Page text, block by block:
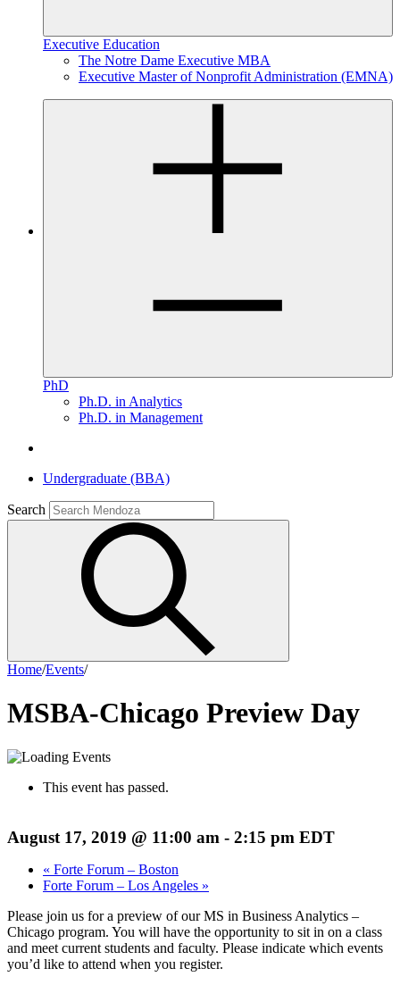
Executive Education
The Notre Dame Executive MBA
Executive Master of Nonprofit Administration (EMNA)
PhD
Ph.D. in Analytics
Ph.D. in Management
Undergraduate (BBA)
Search
Home/Events/
MSBA-Chicago Preview Day
This event has passed.
August 17, 2019 @ 11:00 am - 2:15 pm EDT
« Forte Forum – Boston
Forte Forum – Los Angeles »
Please join us for a preview of our MS in Business Analytics –
Chicago program. You will have the opportunity to sit in on a class
and meet current students and faculty. Please indicate which events
you’d like to attend when you register.